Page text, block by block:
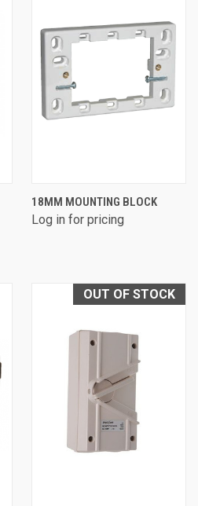
18MM MOUNTING BLOCK
Log in for pricing
OUT OF STOCK